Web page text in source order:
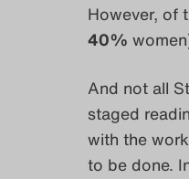
However, of
40%
And not all
staged
with the
to be done.